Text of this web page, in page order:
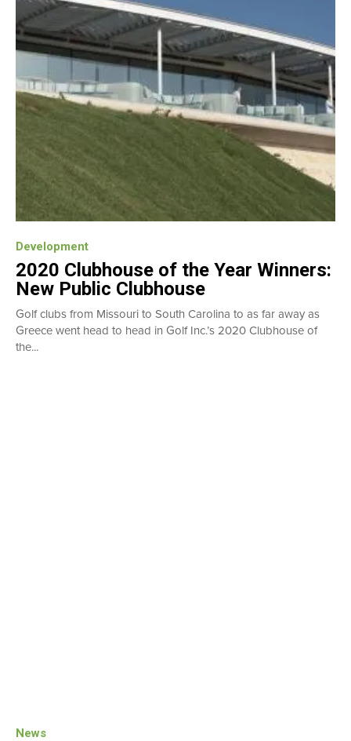
Development
2020 Clubhouse of the Year Winners:
New Public Clubhouse
Golf clubs from Missouri to South Carolina to as far away as
Greece went head to head in Golf Inc.’s 2020 Clubhouse of
the...
News